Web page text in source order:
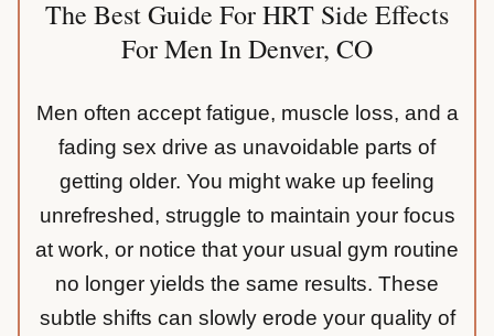
The Best Guide For HRT Side Effects
For Men In Denver, CO
Men often accept fatigue, muscle loss, and a
fading sex drive as unavoidable parts of
getting older. You might wake up feeling
unrefreshed, struggle to maintain your focus
at work, or notice that your usual gym routine
no longer yields the same results. These
subtle shifts can slowly erode your quality of